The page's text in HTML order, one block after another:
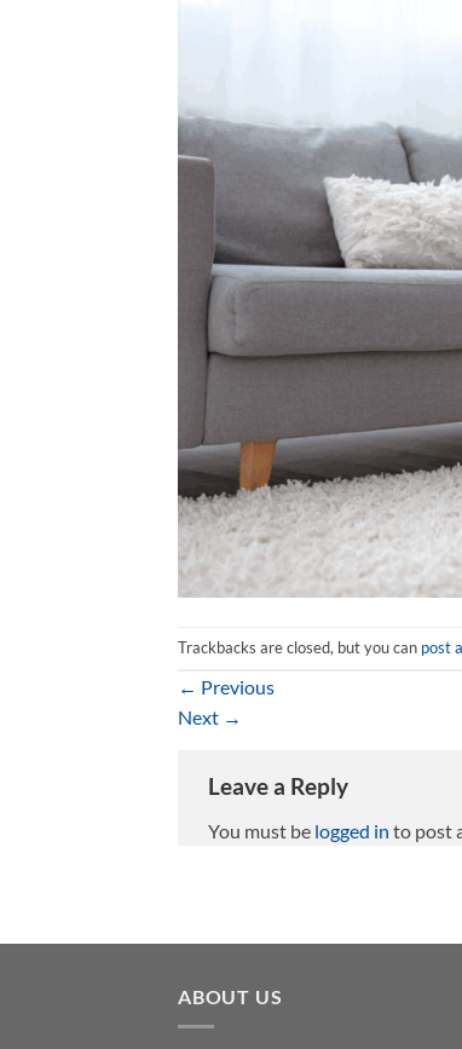
Trackbacks are closed, but you can post
← Previous
Next →
Leave a Reply
You must be logged in to post
ABOUT US